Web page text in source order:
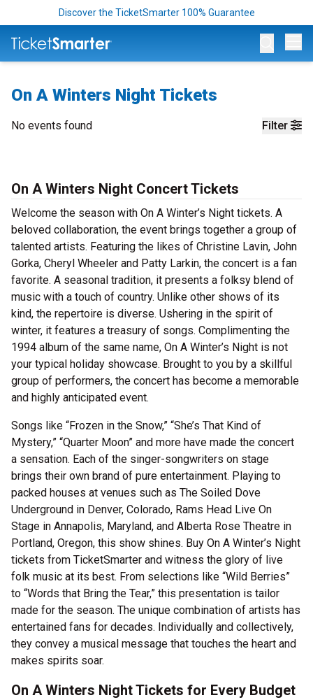
Discover the TicketSmarter 100% Guarantee
On A Winters Night Tickets
Filter
No events found
On A Winters Night Concert Tickets
Welcome the season with On A Winter’s Night tickets. A
beloved collaboration, the event brings together a group of
talented artists. Featuring the likes of Christine Lavin, John
Gorka, Cheryl Wheeler and Patty Larkin, the concert is a fan
favorite. A seasonal tradition, it presents a folksy blend of
music with a touch of country. Unlike other shows of its
kind, the repertoire is diverse. Ushering in the spirit of
winter, it features a treasury of songs. Complimenting the
1994 album of the same name, On A Winter’s Night is not
your typical holiday showcase. Brought to you by a skillful
group of performers, the concert has become a memorable
and highly anticipated event.
Songs like “Frozen in the Snow,” “She’s That Kind of
Mystery,” “Quarter Moon” and more have made the concert
a sensation. Each of the singer-songwriters on stage
brings their own brand of pure entertainment. Playing to
packed houses at venues such as The Soiled Dove
Underground in Denver, Colorado, Rams Head Live On
Stage in Annapolis, Maryland, and Alberta Rose Theatre in
Portland, Oregon, this show shines. Buy On A Winter’s Night
tickets from TicketSmarter and witness the glory of live
folk music at its best. From selections like “Wild Berries”
to “Words that Bring the Tear,” this presentation is tailor
made for the season. The unique combination of artists has
entertained fans for decades. Individually and collectively,
they convey a musical message that touches the heart and
makes spirits soar.
On A Winters Night Tickets for Every Budget